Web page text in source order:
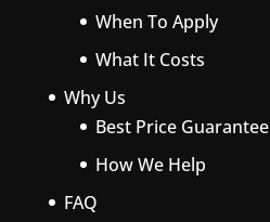
When To Apply
What It Costs
Why Us
Best Price Guarantee
How We Help
FAQ